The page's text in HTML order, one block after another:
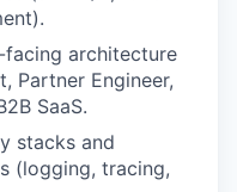
facing architecture
Partner Engineer,
SaaS.
stacks and
(logging, tracing,